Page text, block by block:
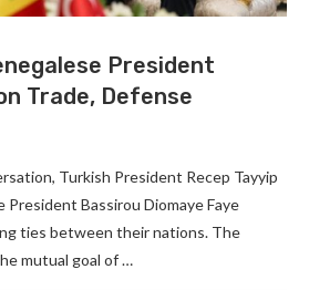
President
Trade, Defense
Turkish President Recep Tayyip
President Bassirou Diomaye Faye
ties between their nations. The
mutual goal of …